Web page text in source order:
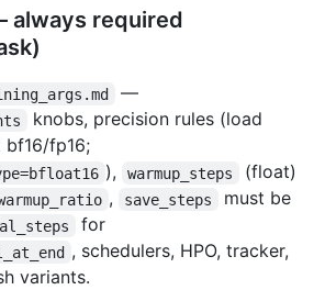
required
—
knobs, precision rules (load
fp16;
), warmup_steps
(float)
, save_steps
must be
for
, schedulers, HPO, tracker,
variants.